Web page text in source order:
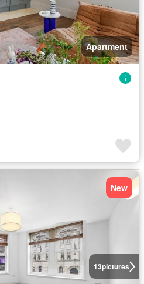
Apartment
13pictures
New